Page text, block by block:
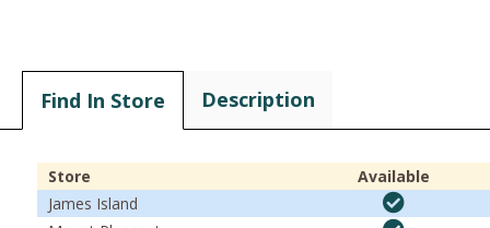
Find In Store Description
Store
Available
James Island